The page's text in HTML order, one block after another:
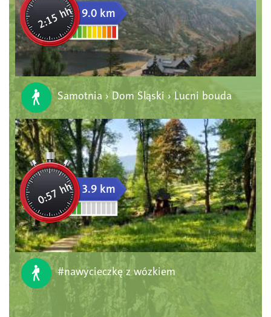
2:15 hh 9.0 km
Samotnia › Dom Śląski › Lucni bouda
0:57 hh 3.9 km
#nawycieczkę z wózkiem